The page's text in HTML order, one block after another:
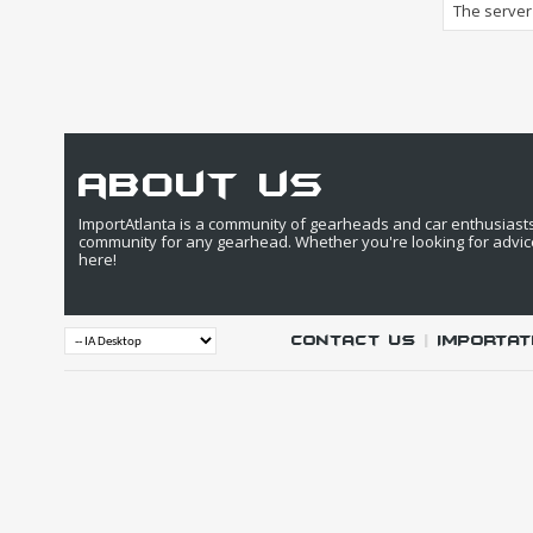
The
about us
ImportAtlanta is a community of gearheads and car
community for any gearhead. Whether you're looking for
here!
Contact Us |